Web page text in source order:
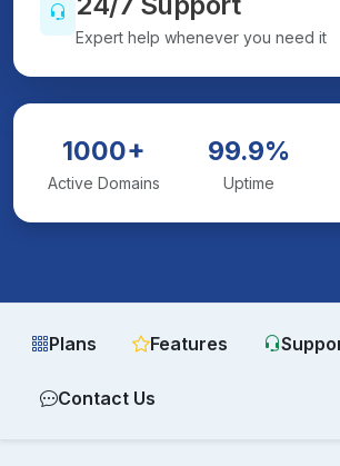
Expert help whenever you need it
1000+
Active Domains
99.9%
Uptime
Plans Features
Contact Us